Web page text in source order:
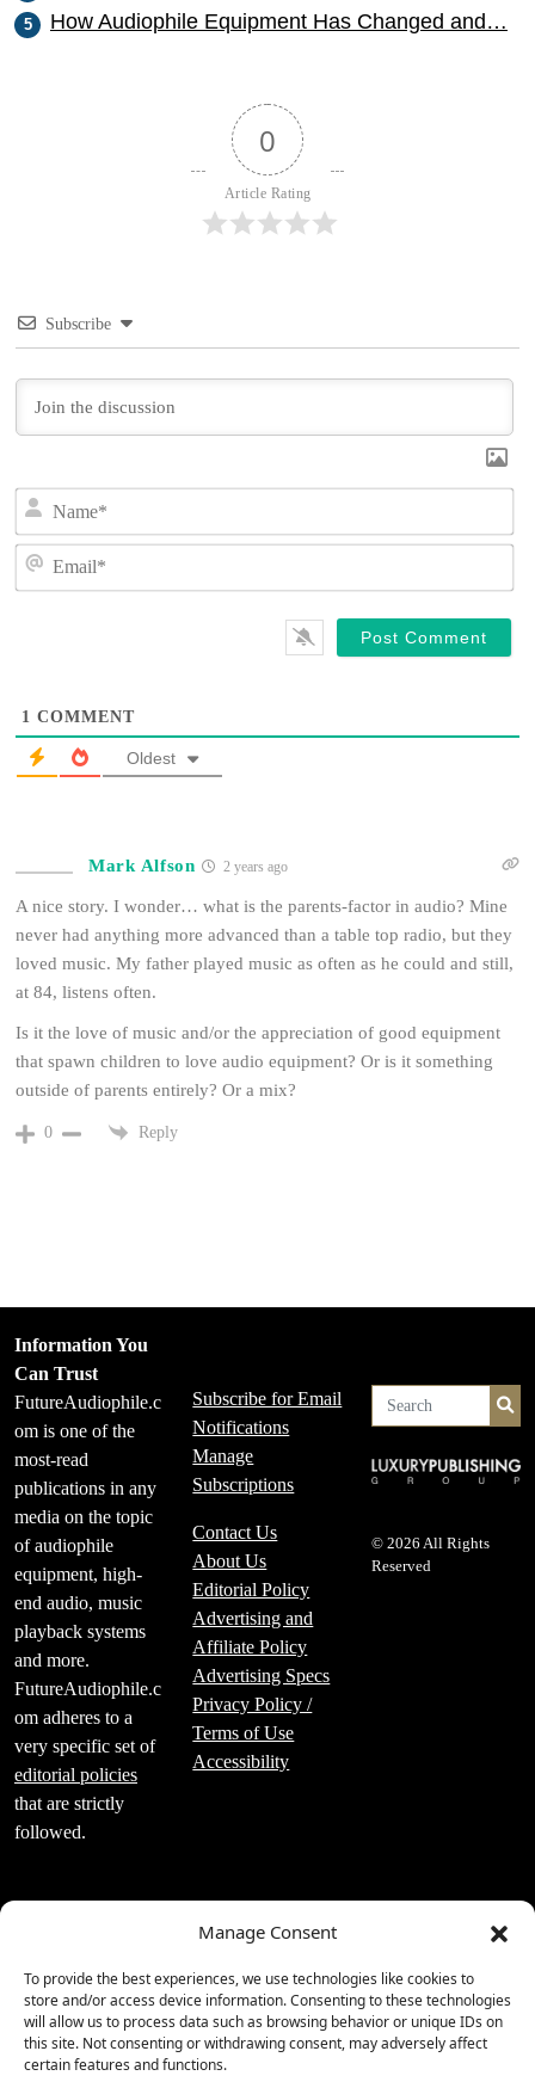
Manage Consent
To provide the best experiences, we use technologies like cookies to
store and/or access device information. Consenting to these technologies
will allow us to process data such as browsing behavior or unique IDs on
this site. Not consenting or withdrawing consent, may adversely affect
certain features and functions.
How Audiophile Equipment Has Changed and…
0
Article Rating
Subscribe
a
m
1 COMMENT
Oldest
Mark Alfson 2 years ago
A nice story. I wonder… what is the parents-factor in audio? Mine
never had anything more advanced than a table top radio, but they
loved music. My father played music as often as he could and still,
at 84, listens often.
Is it the love of music and/or the appreciation of good equipment
that spawn children to love audio equipment? Or is it something
outside of parents entirely? Or a mix?
0 Reply
Information You
Can Trust
FutureAudiophile.c
om is one of the
most-read
publications in any
media on the topic
of audiophile
equipment, high-
end audio, music
playback systems
and more.
FutureAudiophile.c
om adheres to a
very specific set of
editorial policies
that are strictly
followed.
Luxury Publishing
Group Inc.
2219 Main St Unit
#695 Santa
Subscribe for Email
Notifications
Manage
Subscriptions
Contact Us
About Us
Editorial Policy
Advertising and
Affiliate Policy
Advertising Specs
Privacy Policy /
Terms of Use
Accessibility
© 2026 All Rights
Reserved